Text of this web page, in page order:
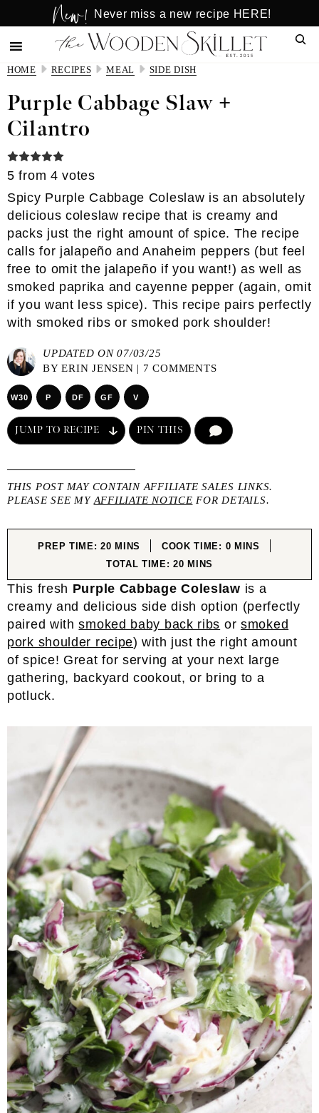
to
main
content
to
primary
sidebar
New! Never miss a new recipe HERE!
HOME RECIPES MEAL SIDE DISH
Purple Cabbage Slaw +
Cilantro
5 from 4 votes
Spicy Purple Cabbage Coleslaw is an absolutely
delicious coleslaw recipe that is creamy and
packs just the right amount of spice. The recipe
calls for jalapeño and Anaheim peppers (but feel
free to omit the jalapeño if you want!) as well as
smoked paprika and cayenne pepper (again, omit
if you want less spice). This recipe pairs perfectly
with smoked ribs or smoked pork shoulder!
UPDATED ON 07/03/25
BYERIN JENSEN | 7 COMMENTS
W30 P DF GF V
JUMP TO RECIPE PIN THIS
THIS POST MAY CONTAIN AFFILIATE SALES LINKS.
PLEASE SEE MY AFFILIATE NOTICE FOR DETAILS.
PREP TIME:20MINUTES
MINS COOK TIME: 0MINUTES
MINS
TOTAL TIME:20MINUTES
MINS
This fresh Purple Cabbage Coleslaw is a
creamy and delicious side dish option (perfectly
paired withsmoked baby back ribs or smoked
pork shoulder recipe) with just the right amount
of spice! Great for serving at your next large
gathering, backyard cookout, or bring to a
potluck.